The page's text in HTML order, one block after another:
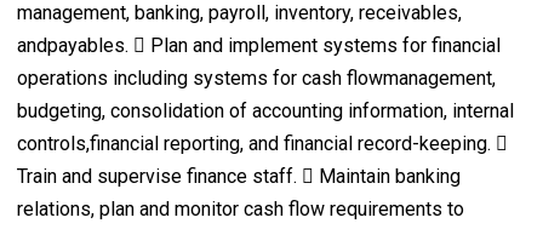
management, banking, payroll, inventory, receivables,
andpayables.  Plan and implement systems for financial
operations including systems for cash flowmanagement,
budgeting, consolidation of accounting information, internal
controls,financial reporting, and financial record-keeping. 
Train and supervise finance staff.  Maintain banking
relations, plan and monitor cash flow requirements to